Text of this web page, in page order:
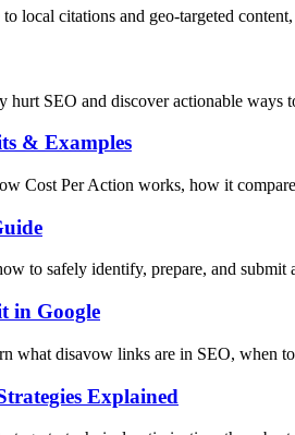
local citations and geo-targeted
SEO and discover actionable
& Examples
Cost Per Action works, how it
to safely identify, prepare, and
in Google
disavow links are in SEO, when
Explained